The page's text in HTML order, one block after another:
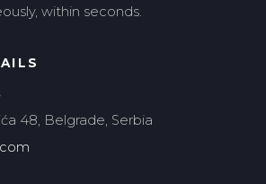
within seconds.
48, Belgrade, Serbia